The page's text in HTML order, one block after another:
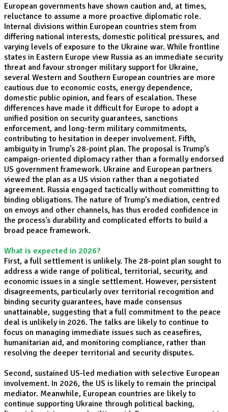
European governments have shown caution and, at times,
reluctance to assume a more proactive diplomatic role.
Internal divisions within European countries stem from
differing national interests, domestic political pressures, and
varying levels of exposure to the Ukraine war. While frontline
states in Eastern Europe view Russia as an immediate security
threat and favour stronger military support for Ukraine,
several Western and Southern European countries are more
cautious due to economic costs, energy dependence,
domestic public opinion, and fears of escalation. These
differences have made it difficult for Europe to adopt a
unified position on security guarantees, sanctions
enforcement, and long-term military commitments,
contributing to hesitation in deeper involvement. Fifth,
ambiguity in Trump’s 28-point plan. The proposal is Trump’s
campaign-oriented diplomacy rather than a formally endorsed
US government framework. Ukraine and European partners
viewed the plan as a US vision rather than a negotiated
agreement. Russia engaged tactically without committing to
binding obligations. The nature of Trump’s mediation, centred
on envoys and other channels, has thus eroded confidence in
the process's durability and complicated efforts to build a
broad peace framework.
What is expected in 2026?
First, a full settlement is unlikely. The 28-point plan sought to
address a wide range of political, territorial, security, and
economic issues in a single settlement. However, persistent
disagreements, particularly over territorial recognition and
binding security guarantees, have made consensus
unattainable, suggesting that a full commitment to the peace
deal is unlikely in 2026. The talks are likely to continue to
focus on managing immediate issues such as ceasefires,
humanitarian aid, and monitoring compliance, rather than
resolving the deeper territorial and security disputes.
Second, sustained US-led mediation with selective European
involvement. In 2026, the US is likely to remain the principal
mediator. Meanwhile, European countries are likely to
continue supporting Ukraine through political backing,